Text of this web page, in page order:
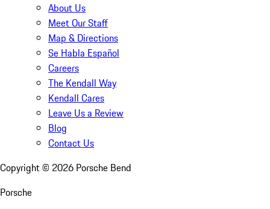
About Us
Meet Our Staff
Map & Directions
Se Habla Español
Careers
The Kendall Way
Kendall Cares
Leave Us a Review
Blog
Contact Us
Copyright © 2026 Porsche Bend
Porsche